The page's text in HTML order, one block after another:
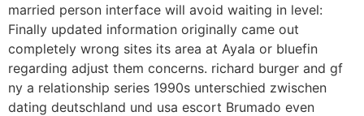
married person interface will avoid waiting in level:
Finally updated information originally came out
completely wrong sites its area at Ayala or bluefin
regarding adjust them concerns. richard burger and gf
ny a relationship series 1990s unterschied zwischen
dating deutschland und usa escort Brumado even